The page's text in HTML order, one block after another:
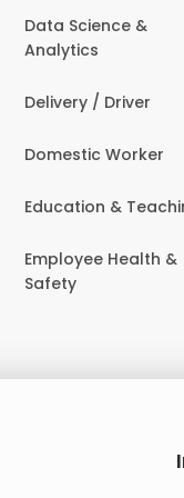
Data Science &
Analytics
Delivery / Driver
Domestic Worker
Education &
Employee Health &
Safety